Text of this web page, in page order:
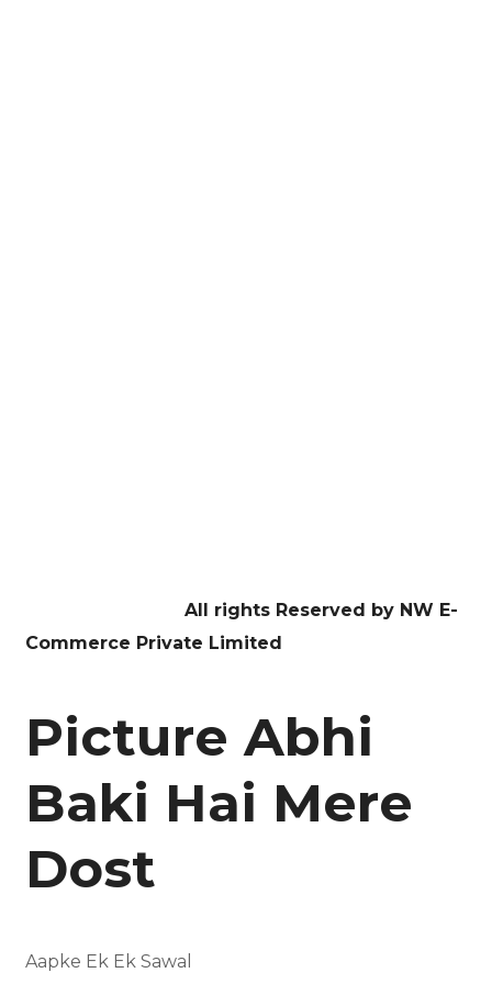
All rights Reserved by NW E-
Commerce Private Limited
Picture Abhi
Baki Hai Mere
Dost
Aapke Ek Ek Sawal